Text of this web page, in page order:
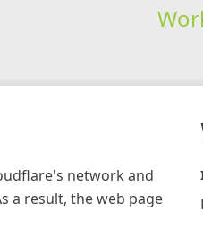
network and
a result, the web page